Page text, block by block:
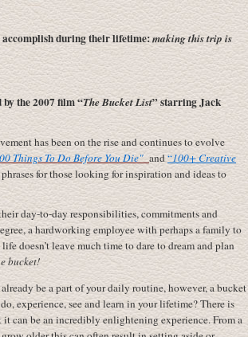
accomplish during their lifetime:making this trip is
the 2007 film “The Bucket List” starring Jack
has been on the rise and continues to evolve
Things To Do Before You Die" and“100+ Creative
for those looking for inspiration and ideas to
day-to-day responsibilities, commitments and
a hardworking employee with perhaps a family to
doesn’t leave much time to dare to dream and plan
bucket!
be a part of your daily routine, however, a bucket
experience, see and learn in your lifetime? There is
can be an incredibly enlightening experience. From a